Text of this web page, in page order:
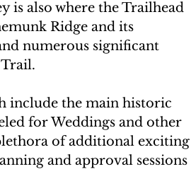
is also where the Trailhead
Ridge and its
numerous significant
include the main historic
for Weddings and other
of additional exciting
and approval sessions